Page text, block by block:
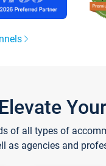
of all types of
as agencies and